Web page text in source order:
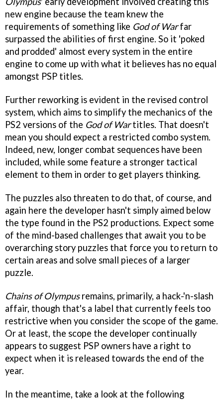
new engine because the team knew the
requirements of something like God of Warfar
surpassed the abilities of first engine. So it 'poked
and prodded' almost every system in the entire
engine to come up with what it believes has no equal
amongst PSP titles.
Further reworking is evident in the revised control
system, which aims to simplify the mechanics of the
PS2 versions of the God of Wartitles. That doesn't
mean you should expect a restricted combo system.
Indeed, new, longer combat sequences have been
included, while some feature a stronger tactical
element to them in order to get players thinking.
The puzzles also threaten to do that, of course, and
again here the developer hasn't simply aimed below
the type found in the PS2 productions. Expect some
of the mind-based challenges that await you to be
overarching story puzzles that force you to return to
certain areas and solve small pieces of a larger
puzzle.
Chains of Olympusremains, primarily, a hack-'n-slash
affair, though that's a label that currently feels too
restrictive when you consider the scope of the game.
Or at least, the scope the developer continually
appears to suggest PSP owners have a right to
expect when it is released towards the end of the
year.
In the meantime, take a look at the following